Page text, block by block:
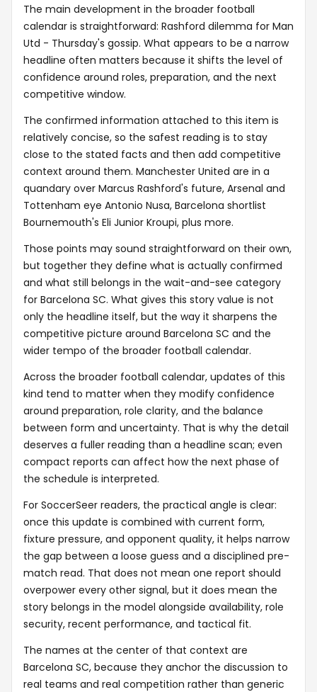
The main development in the broader football
calendar is straightforward: Rashford dilemma for Man
Utd - Thursday's gossip. What appears to be a narrow
headline often matters because it shifts the level of
confidence around roles, preparation, and the next
competitive window.
The confirmed information attached to this item is
relatively concise, so the safest reading is to stay
close to the stated facts and then add competitive
context around them. Manchester United are in a
quandary over Marcus Rashford's future, Arsenal and
Tottenham eye Antonio Nusa, Barcelona shortlist
Bournemouth's Eli Junior Kroupi, plus more.
Those points may sound straightforward on their own,
but together they define what is actually confirmed
and what still belongs in the wait-and-see category
for Barcelona SC. What gives this story value is not
only the headline itself, but the way it sharpens the
competitive picture around Barcelona SC and the
wider tempo of the broader football calendar.
Across the broader football calendar, updates of this
kind tend to matter when they modify confidence
around preparation, role clarity, and the balance
between form and uncertainty. That is why the detail
deserves a fuller reading than a headline scan; even
compact reports can affect how the next phase of
the schedule is interpreted.
For SoccerSeer readers, the practical angle is clear:
once this update is combined with current form,
fixture pressure, and opponent quality, it helps narrow
the gap between a loose guess and a disciplined pre-
match read. That does not mean one report should
overpower every other signal, but it does mean the
story belongs in the model alongside availability, role
security, recent performance, and tactical fit.
The names at the center of that context are
Barcelona SC, because they anchor the discussion to
real teams and real competition rather than generic